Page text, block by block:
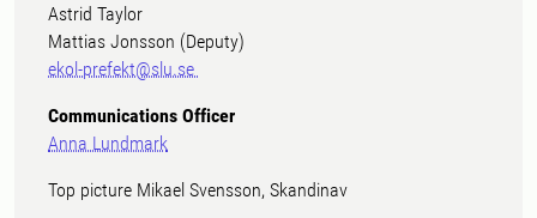
Astrid Taylor
Mattias Jonsson (Deputy)
ekol-prefekt@slu.se
Communications Officer
Anna Lundmark
Top picture Mikael Svensson, Skandinav